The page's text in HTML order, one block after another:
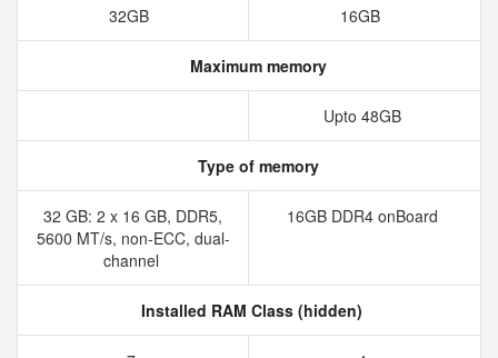
32GB 16GB
Maximum memory
Upto 48GB
Type of memory
32 GB: 2 x 16 GB, DDR5,
5600 MT/s, non-ECC, dual-
channel
16GB DDR4 onBoard
Installed RAM Class (hidden)